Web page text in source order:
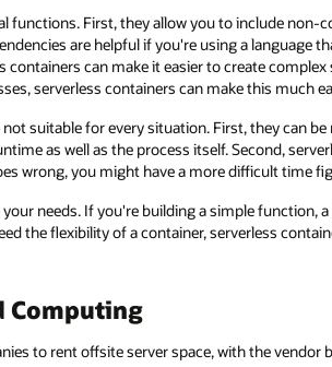
functions. First, they allow you to include non-
are helpful if you're using a language
containers can make it easier to create
serverless containers can make this much
suitable for every situation. First, they can
as well as the process itself. Second,
wrong, you might have a more difficult time
needs. If you're building a simple function,
the flexibility of a container, serverless
Computing
to rent offsite server space, with the vendor